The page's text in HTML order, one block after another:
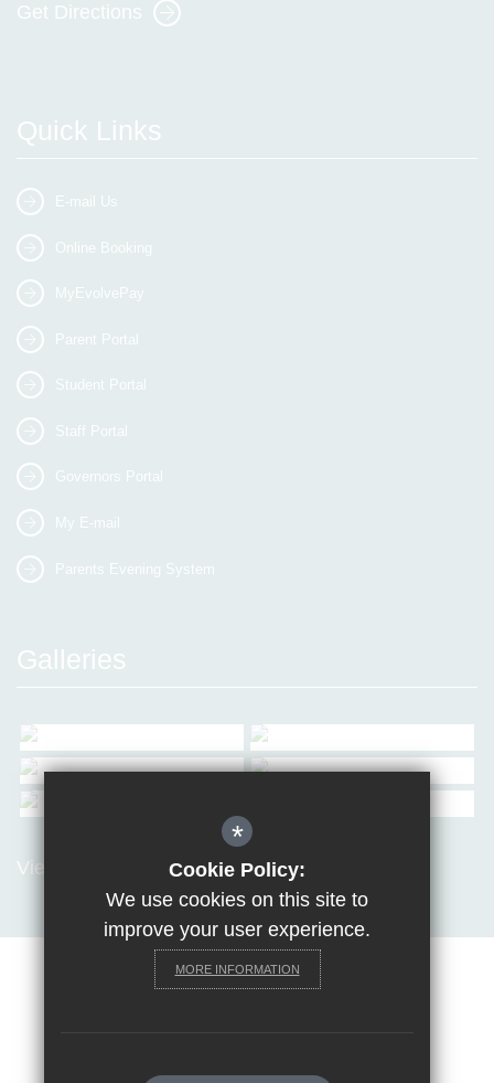
Get Directions
Quick Links
E-mail Us
Online Booking
MyEvolvePay
Parent Portal
Student Portal
Staff Portal
Governors Portal
My E-mail
Parents Evening System
Galleries
View all Galleries
Terms of Use
*
Cookie Policy:
We use cookies on this site to
improve your user experience.
MORE INFORMATION